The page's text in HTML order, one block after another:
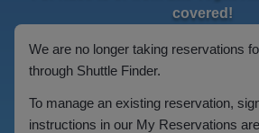
covered!
We are no longer taking reservations
through Shuttle Finder.
To manage an existing reservation,
instructions in our My Reservations